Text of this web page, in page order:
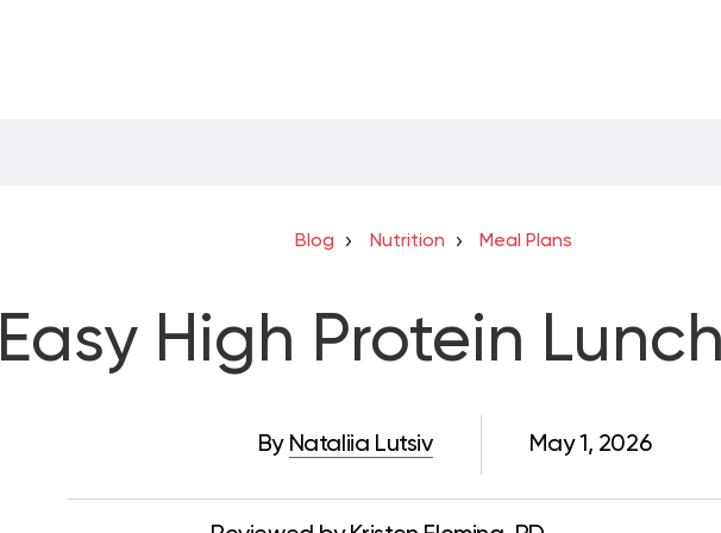
Blog Nutrition Meal Plans
Easy High Protein
May 1, 2026
By Nataliia Lutsiv